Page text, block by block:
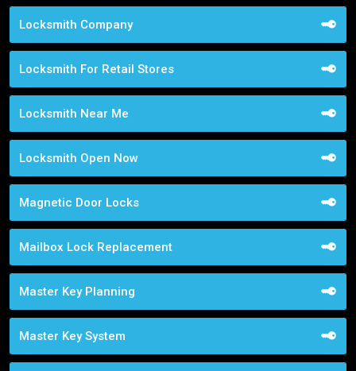
Locksmith Company
Locksmith For Retail Stores
Locksmith Near Me
Locksmith Open Now
Magnetic Door Locks
Mailbox Lock Replacement
Master Key Planning
Master Key System